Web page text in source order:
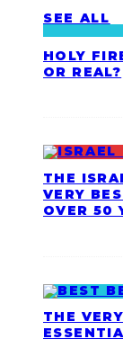
SEE ALL
HOLY
OR REAL?
THE
VERY
OVER 50
THE